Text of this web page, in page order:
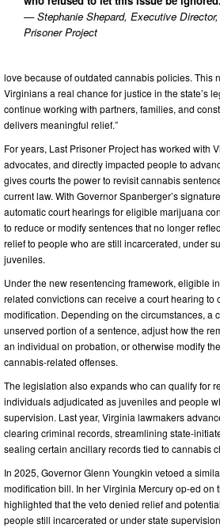
— Stephanie Shepard, Executive
Prisoner Project
love because of outdated cannabis policies. This
Virginians a real chance for justice in the state’s
continue working with partners, families, and
delivers meaningful relief.”
For years, Last Prisoner Project has worked with
advocates, and directly impacted people to
gives courts the power to revisit cannabis
current law. With Governor Spanberger’s
automatic court hearings for eligible marijuana
to reduce or modify sentences that no longer
relief to people who are still incarcerated, under
juveniles.
Under the new resentencing framework, eligible
related convictions can receive a court hearing to
modification. Depending on the circumstances, a
unserved portion of a sentence, adjust how the
an individual on probation, or otherwise modify
cannabis-related offenses.
The legislation also expands who can qualify for
individuals adjudicated as juveniles and people
supervision. Last year, Virginia lawmakers
clearing criminal records, streamlining state-
sealing certain ancillary records tied to cannabis
In 2025, Governor Glenn Youngkin vetoed a
modification bill. In her Virginia Mercury op-ed on
highlighted that the veto denied relief and
people still incarcerated or under state